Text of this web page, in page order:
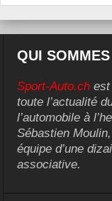
QUI
Sport-Auto.ch est
toute l’actualité
l’automobile à
Sébastien
équipe d’une
associative.